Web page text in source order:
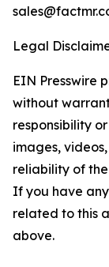
Legal
EIN Presswire
without
responsibility
images,
reliability of
If you have
related to this
above.